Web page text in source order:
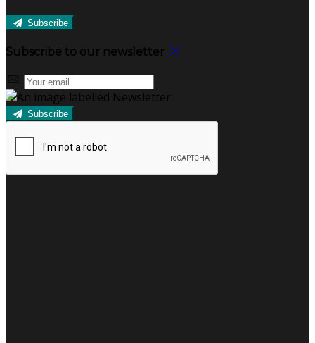
Subscribe
Subscribe to our newsletter
Subscribe